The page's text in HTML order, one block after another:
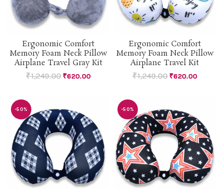
Ergonomic Comfort
Memory Foam Neck Pillow
Airplane Travel Gray Kit
₹1,249.00 ₹620.00
Ergonomic Comfort
Memory Foam Neck Pillow
Airplane Travel Kit
₹1,249.00 ₹620.00
-50% -50%